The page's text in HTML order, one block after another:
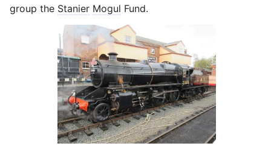
group the Stanier Mogul Fund.